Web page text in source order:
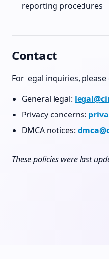
reporting procedures
Contact
For legal inquiries, please
General legal:
Privacy concerns:
DMCA notices:
These policies were last